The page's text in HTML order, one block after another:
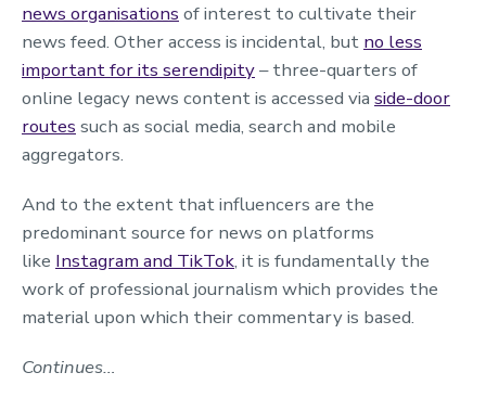
news organisations of interest to cultivate their
news feed. Other access is incidental, but no less
important for its serendipity– three-quarters of
online legacy news content is accessed via side-door
routes such as social media, search and mobile
aggregators.
And to the extent that influencers are the
predominant source for news on platforms
like Instagram and TikTok, it is fundamentally the
work of professional journalism which provides the
material upon which their commentary is based.
Continues…